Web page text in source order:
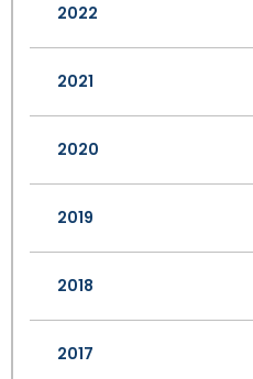
2022
2021
2020
2019
2018
2017